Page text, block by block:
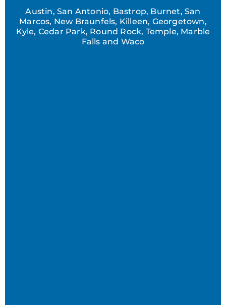
Austin, San Antonio, Bastrop, Burnet, San
Marcos, New Braunfels, Killeen, Georgetown,
Kyle, Cedar Park, Round Rock, Temple, Marble
Falls and Waco